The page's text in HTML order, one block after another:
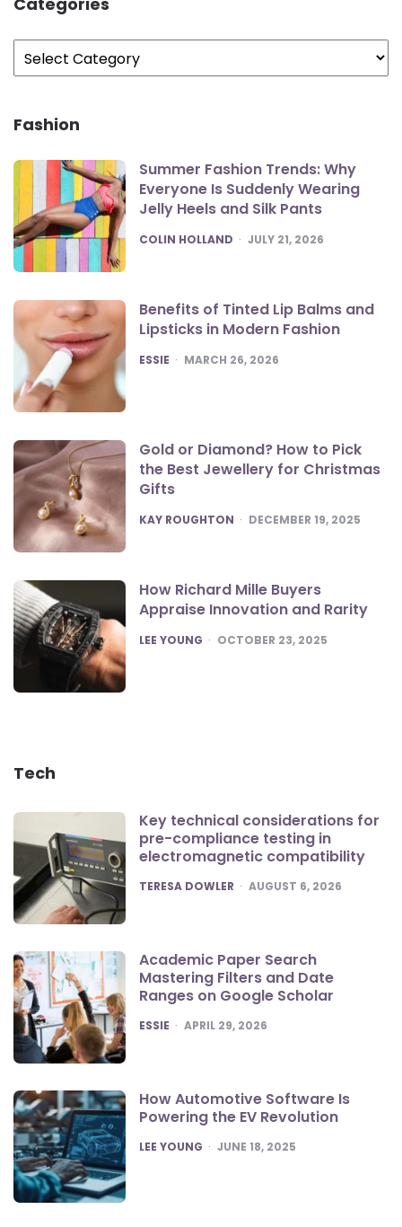
Categories
Fashion
Summer Fashion Trends: Why
Everyone Is Suddenly Wearing
Jelly Heels and Silk Pants
POSTED
COLIN HOLLAND JULY 21, 2026
Benefits of Tinted Lip Balms and
Lipsticks in Modern Fashion
POSTED
ESSIE MARCH 26, 2026
Gold or Diamond? How to Pick
the Best Jewellery for Christmas
Gifts
POSTED
KAY ROUGHTON DECEMBER 19, 2025
How Richard Mille Buyers
Appraise Innovation and Rarity
POSTED
LEE YOUNG OCTOBER 23, 2025
Tech
Key technical considerations for
pre-compliance testing in
electromagnetic compatibility
POSTED
TERESA DOWLER AUGUST 6, 2026
Academic Paper Search
Mastering Filters and Date
Ranges on Google Scholar
POSTED
ESSIE APRIL 29, 2026
How Automotive Software Is
Powering the EV Revolution
POSTED
LEE YOUNG JUNE 18, 2025